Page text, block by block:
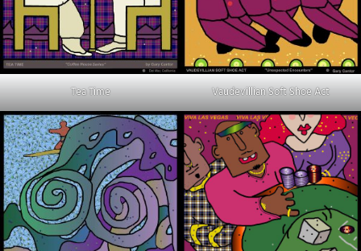
Tea Time Vaudevillian Soft Shoe Act